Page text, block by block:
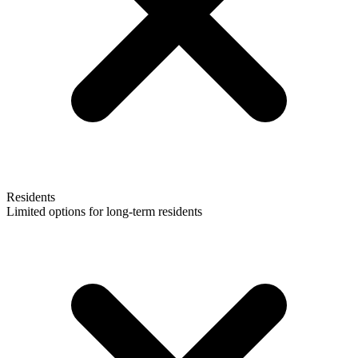
Residents
Limited options for long-term residents